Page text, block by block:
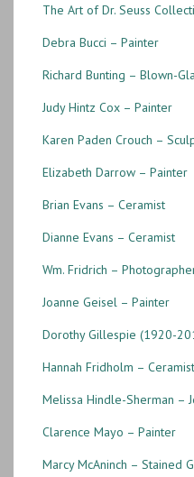
The Art of Dr. Seuss
Debra Bucci – Painter
Richard Bunting – Blown-
Judy Hintz Cox – Painter
Karen Paden Crouch –
Elizabeth Darrow – Painter
Brian Evans – Ceramist
Dianne Evans – Ceramist
Wm. Fridrich –
Joanne Geisel – Painter
Dorothy Gillespie (1920-
Hannah Fridholm – Ceramist
Melissa Hindle-Sherman –
Clarence Mayo – Painter
Marcy McAninch – Stained